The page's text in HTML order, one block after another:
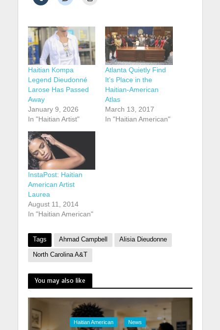
Haitian Kompa
Legend Dieudonné
Larose Has Passed
Away
January 9, 2026
In "Haitian Artist"
Atlanta Quietly Find
It’s Place in the
Haitian-American
Atlas
March 13, 2017
In "Haitian American"
InstaPost: Haitian
American Artist
Laurea
August 11, 2014
In "Haitian American"
Tags Ahmad Campbell Alisia Dieudonne
North Carolina A&T
You may also like
Haitian American News